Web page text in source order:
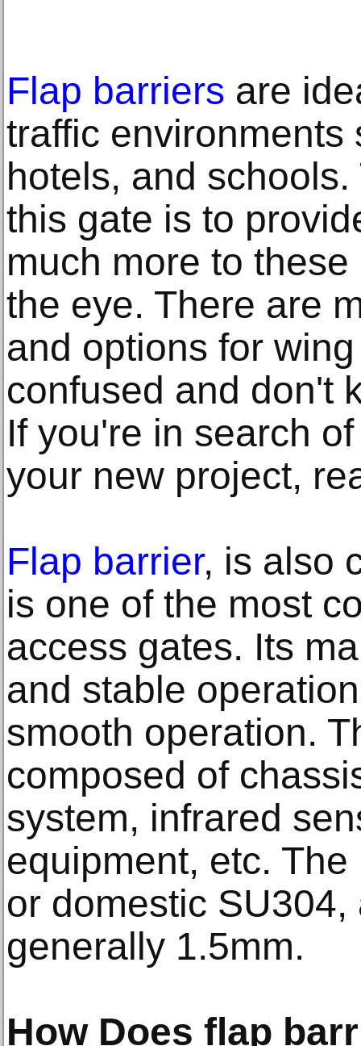
Flap barriers are
traffic environments
hotels, and
this gate is to
much more to
the eye. There are
and options for
confused and don't
If you're in search
your new project,
Flap barrier, is also
is one of the most
access gates. Its
and stable
smooth operation.
composed of
system, infrared
equipment, etc.
or domestic
generally 1.5mm.
How Does flap